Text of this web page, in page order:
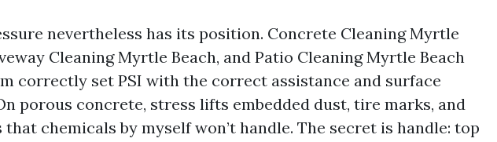
nevertheless has its position. Concrete Cleaning Myrtle
Cleaning Myrtle Beach, and Patio Cleaning Myrtle Beach
correctly set PSI with the correct assistance and surface
porous concrete, stress lifts embedded dust, tire marks, and
chemicals by myself won’t handle. The secret is handle: top